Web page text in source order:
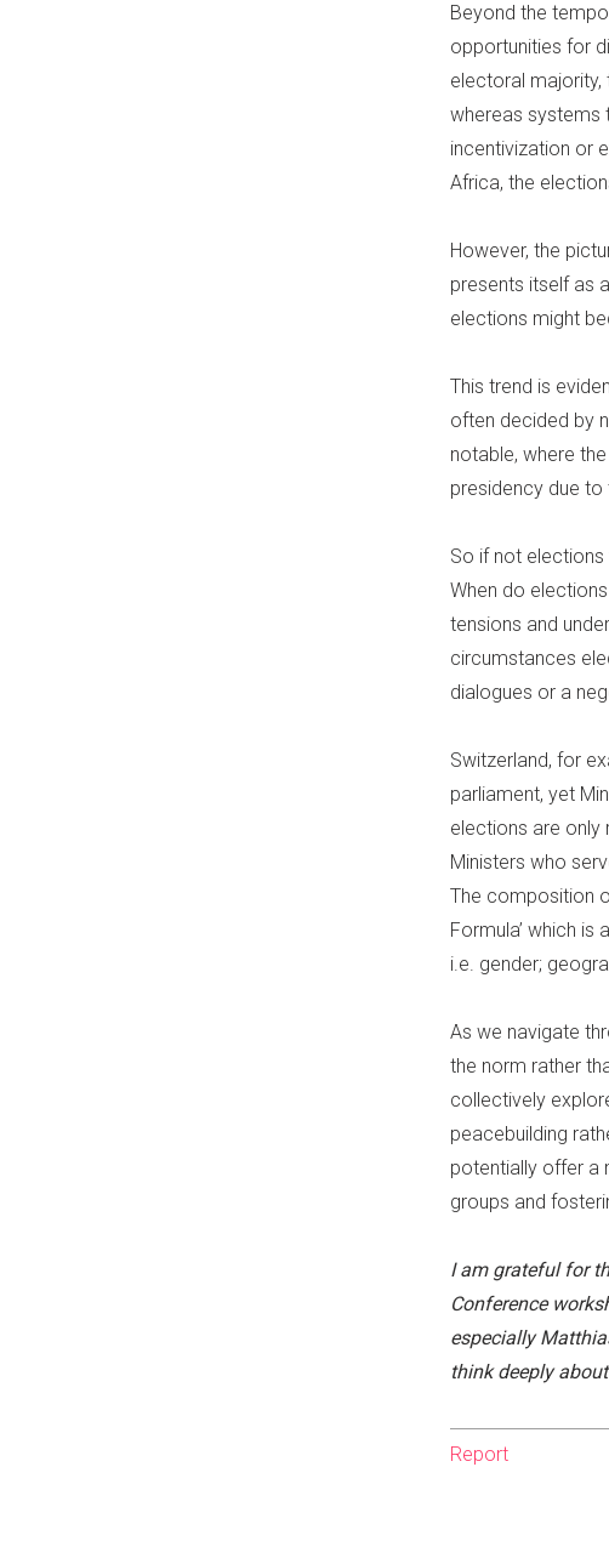
Beyond the
opportunities for
electoral majority,
whereas systems
incentivization or
Africa, the
However, the
presents itself as
elections might
This trend is
often decided by
notable, where
presidency due
So if not
When do
tensions and
circumstances
dialogues or a
Switzerland, for
parliament, yet
elections are only
Ministers who
The composition
Formula’ which
i.e. gender;
As we navigate
the norm rather
collectively
peacebuilding
potentially offer a
groups and
I am grateful for
Conference
especially
think deeply
Report